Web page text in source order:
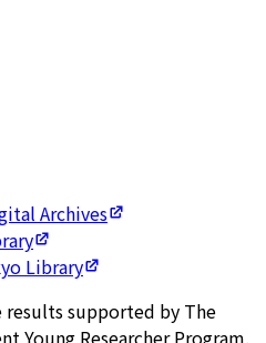
Archives
Library
results supported by The
Young Researcher Program.